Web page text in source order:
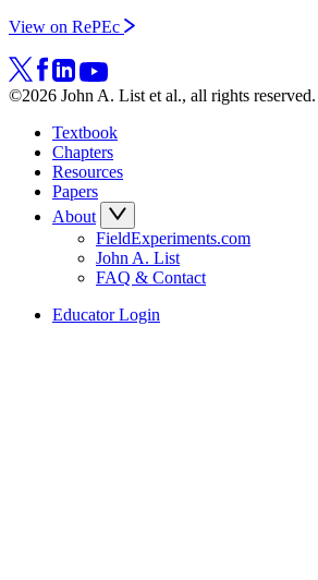
View on RePEc
©2026 John A. List et al., all rights reserved.
Textbook
Chapters
Resources
Papers
About
FieldExperiments.com
John A. List
FAQ & Contact
Educator Login